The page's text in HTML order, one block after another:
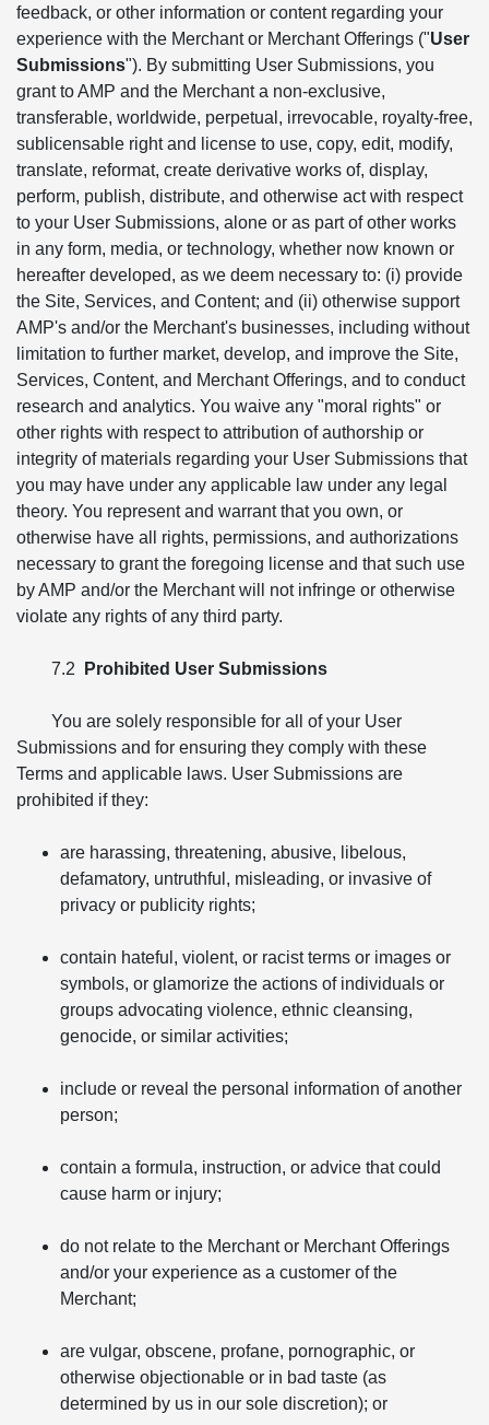
feedback, or other information or content regarding your
experience with the Merchant or Merchant Offerings ("User
Submissions"). By submitting User Submissions, you
grant to AMP and the Merchant a non-exclusive,
transferable, worldwide, perpetual, irrevocable, royalty-free,
sublicensable right and license to use, copy, edit, modify,
translate, reformat, create derivative works of, display,
perform, publish, distribute, and otherwise act with respect
to your User Submissions, alone or as part of other works
in any form, media, or technology, whether now known or
hereafter developed, as we deem necessary to: (i) provide
the Site, Services, and Content; and (ii) otherwise support
AMP's and/or the Merchant's businesses, including without
limitation to further market, develop, and improve the Site,
Services, Content, and Merchant Offerings, and to conduct
research and analytics. You waive any "moral rights" or
other rights with respect to attribution of authorship or
integrity of materials regarding your User Submissions that
you may have under any applicable law under any legal
theory. You represent and warrant that you own, or
otherwise have all rights, permissions, and authorizations
necessary to grant the foregoing license and that such use
by AMP and/or the Merchant will not infringe or otherwise
violate any rights of any third party.
7.2 Prohibited User Submissions
You are solely responsible for all of your User
Submissions and for ensuring they comply with these
Terms and applicable laws. User Submissions are
prohibited if they:
are harassing, threatening, abusive, libelous,
defamatory, untruthful, misleading, or invasive of
privacy or publicity rights;
contain hateful, violent, or racist terms or images or
symbols, or glamorize the actions of individuals or
groups advocating violence, ethnic cleansing,
genocide, or similar activities;
include or reveal the personal information of another
person;
contain a formula, instruction, or advice that could
cause harm or injury;
do not relate to the Merchant or Merchant Offerings
and/or your experience as a customer of the
Merchant;
are vulgar, obscene, profane, pornographic, or
otherwise objectionable or in bad taste (as
determined by us in our sole discretion); or